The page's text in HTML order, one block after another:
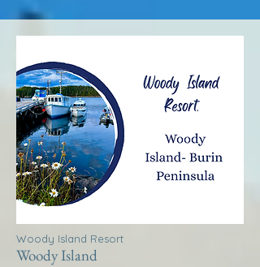
Woody Island Resort
Woody Island